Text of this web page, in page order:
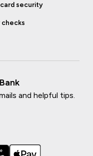
security
checks
and helpful tips.